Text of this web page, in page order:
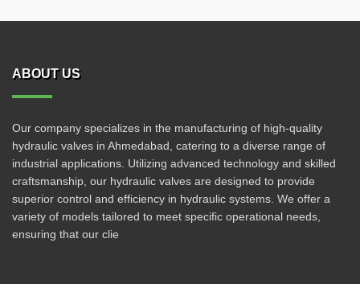
ABOUT US
Our company specializes in the manufacturing of high-quality
hydraulic valves in Ahmedabad, catering to a diverse range of
industrial applications. Utilizing advanced technology and skilled
craftsmanship, our hydraulic valves are designed to provide
superior control and efficiency in hydraulic systems. We offer a
variety of models tailored to meet specific operational needs,
ensuring that our clie